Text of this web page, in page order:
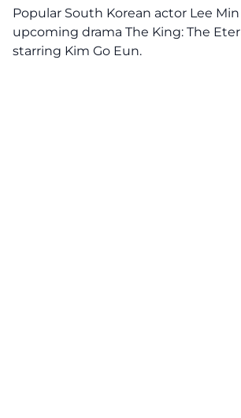
Popular South Korean actor Lee
upcoming drama The King: The
starring Kim Go Eun.